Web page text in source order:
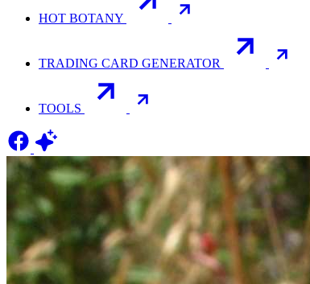
HOT BOTANY
TRADING CARD GENERATOR
TOOLS